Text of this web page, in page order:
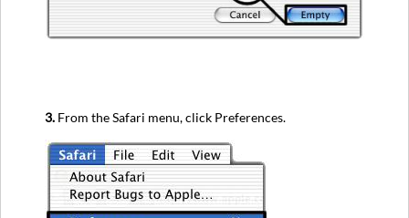
3. From the Safari menu, click Preferences.